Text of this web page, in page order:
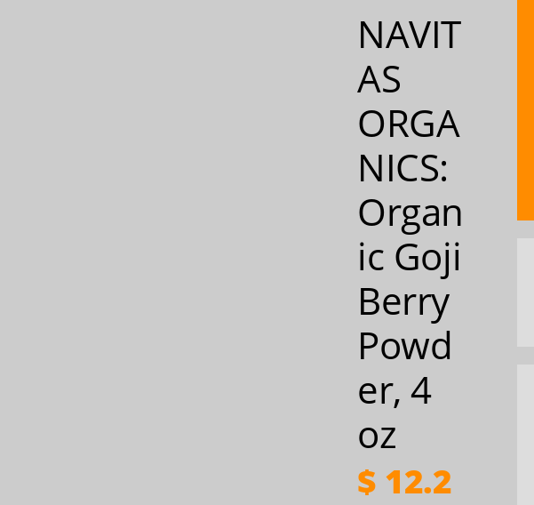
NAVIT
AS
ORGA
NICS:
Organ
ic Goji
Berry
Powd
er, 4
oz
$ 12.2